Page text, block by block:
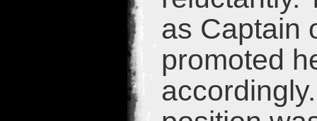
as Captain
promoted